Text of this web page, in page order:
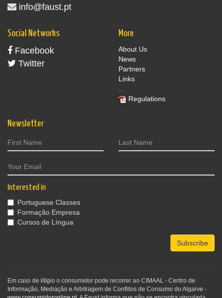
info@faust.pt
Social Networks
Facebook
Twitter
More
About Us
News
Partners
Links
...
Regulations
Newsletter
Interested in
Portuguese Classes
Formação Empresa
Cursos de Língua
Subscribe
Em caso de litígio o consumidor pode recorrer ao CIMAAL - Centro de
Informação, Mediação e Arbitragem de Conflitos de Consumo do Algarve -